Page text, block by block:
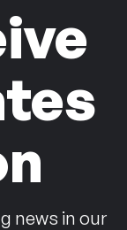
news in our